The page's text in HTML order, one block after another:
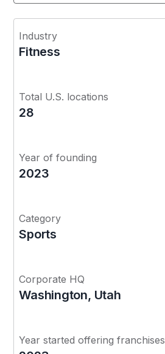
Industry
Fitness
Total U.S. locations
28
Year of founding
2023
Category
Sports
Corporate HQ
Washington, Utah
Year started offering franchises